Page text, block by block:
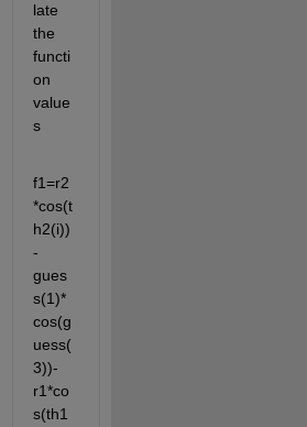
late
the
functi
on
value
s
f1=r2
*cos(t
h2(i))
-
gues
s(1)*
cos(g
uess(
3))-
r1*co
s(th1